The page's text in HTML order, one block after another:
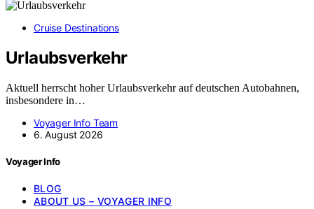
Cruise Destinations
Urlaubsverkehr
Aktuell herrscht hoher Urlaubsverkehr auf deutschen Autobahnen,
insbesondere in…
Voyager Info Team
6. August 2026
Voyager Info
BLOG
ABOUT US – VOYAGER INFO